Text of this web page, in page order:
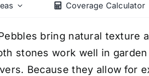
Coverage Calculator
bring natural texture
stones work well in
Because they allow for